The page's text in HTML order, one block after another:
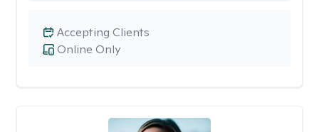
Online Only
Accepting Clients